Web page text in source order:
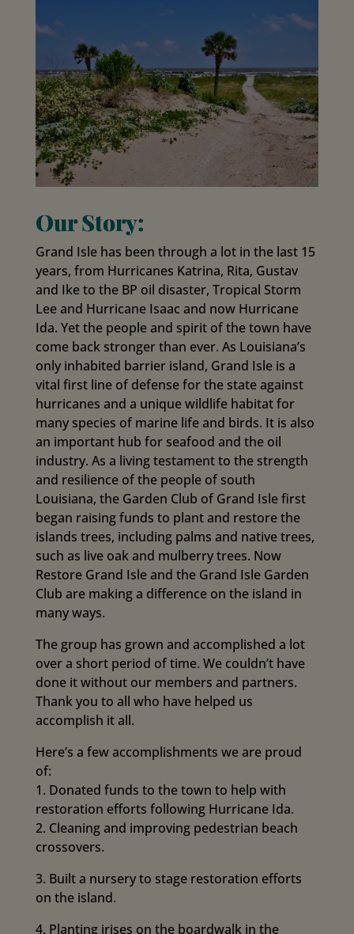
Our Story:
Grand Isle has been through a lot in the last 15
years, from Hurricanes Katrina, Rita, Gustav
and Ike to the BP oil disaster, Tropical Storm
Lee and Hurricane Isaac and now Hurricane
Ida. Yet the people and spirit of the town have
come back stronger than ever. As Louisiana’s
only inhabited barrier island, Grand Isle is a
vital first line of defense for the state against
hurricanes and a unique wildlife habitat for
many species of marine life and birds. It is also
an important hub for seafood and the oil
industry. As a living testament to the strength
and resilience of the people of south
Louisiana, the Garden Club of Grand Isle first
began raising funds to plant and restore the
islands trees, including palms and native trees,
such as live oak and mulberry trees. Now
Restore Grand Isle and the Grand Isle Garden
Club are making a difference on the island in
many ways.
The group has grown and accomplished a lot
over a short period of time. We couldn’t have
done it without our members and partners.
Thank you to all who have helped us
accomplish it all.
Here’s a few accomplishments we are proud
of:
1. Donated funds to the town to help with
restoration efforts following Hurricane Ida.
2. Cleaning and improving pedestrian beach
crossovers.
3. Built a nursery to stage restoration efforts
on the island.
4. Planting irises on the boardwalk in the